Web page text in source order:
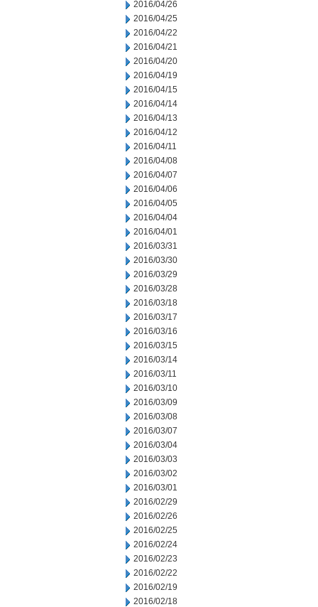
2016/04/26
2016/04/25
2016/04/22
2016/04/21
2016/04/20
2016/04/19
2016/04/15
2016/04/14
2016/04/13
2016/04/12
2016/04/11
2016/04/08
2016/04/07
2016/04/06
2016/04/05
2016/04/04
2016/04/01
2016/03/31
2016/03/30
2016/03/29
2016/03/28
2016/03/18
2016/03/17
2016/03/16
2016/03/15
2016/03/14
2016/03/11
2016/03/10
2016/03/09
2016/03/08
2016/03/07
2016/03/04
2016/03/03
2016/03/02
2016/03/01
2016/02/29
2016/02/26
2016/02/25
2016/02/24
2016/02/23
2016/02/22
2016/02/19
2016/02/18